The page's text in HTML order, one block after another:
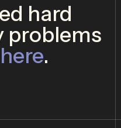
hard
problems
.